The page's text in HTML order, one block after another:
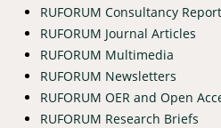
RUFORUM Consultancy
RUFORUM Journal Articles
RUFORUM Multimedia
RUFORUM Newsletters
RUFORUM OER and Open
RUFORUM Research Briefs